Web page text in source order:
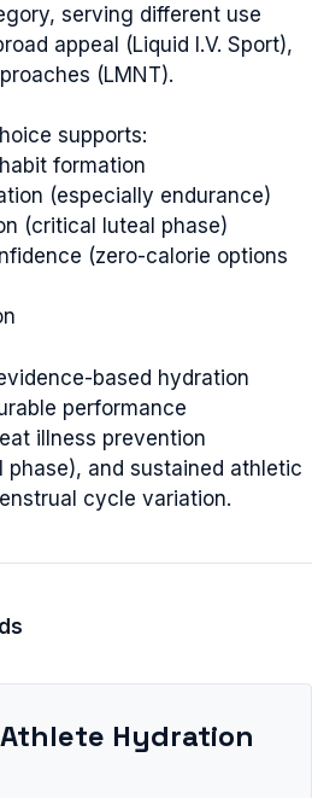
serving different use
appeal (Liquid I.V. Sport),
(LMNT).
supports:
formation
(especially endurance)
(critical luteal phase)
(zero-calorie options
based hydration
performance
illness prevention
phase), and sustained athletic
cycle variation.
Athlete Hydration